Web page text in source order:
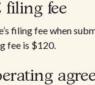
filing fee
filing fee when
fee is $120.